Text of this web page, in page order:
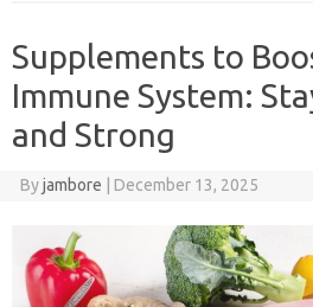
Supplements to
Immune System:
and Strong
Byjambore | December 13, 2025